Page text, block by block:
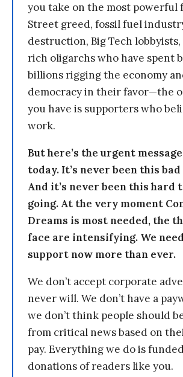
you take on the most powerful
Street greed, fossil fuel
destruction, Big Tech
rich oligarchs who have spent
billions rigging the economy
democracy in their favor—the
you have is supporters who
work.
But here’s the urgent
today. It’s never been this
And it’s never been this hard
going. At the very moment
Dreams is most needed, the
face are intensifying. We
support now more than ever.
We don’t accept corporate
never will. We don’t have a
we don’t think people should
from critical news based on
pay. Everything we do is
donations of readers like you.